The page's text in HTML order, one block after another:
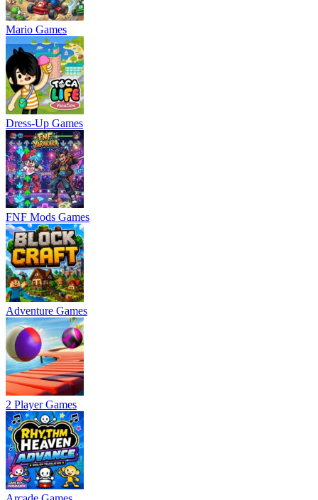
Mario Games
Dress-Up Games
FNF Mods Games
Adventure Games
2 Player Games